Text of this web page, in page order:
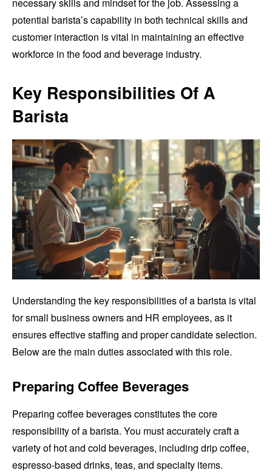
necessary skills and mindset for the job. Assessing a
potential barista’s capability in both technical skills and
customer interaction is vital in maintaining an effective
workforce in the food and beverage industry.
Key Responsibilities Of A
Barista
Understanding the key responsibilities of a barista is vital
for small business owners and HR employees, as it
ensures effective staffing and proper candidate selection.
Below are the main duties associated with this role.
Preparing Coffee Beverages
Preparing coffee beverages constitutes the core
responsibility of a barista. You must accurately craft a
variety of hot and cold beverages, including drip coffee,
espresso-based drinks, teas, and specialty items.